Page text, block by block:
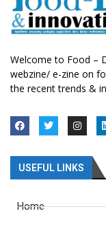
Welcome to Food –
webzine/ e-zine on
the recent trends &
USEFUL LINKS
Home